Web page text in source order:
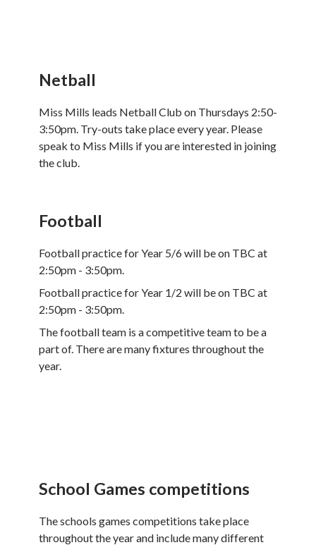
Netball
Miss Mills leads Netball Club on Thursdays 2:50-
3:50pm. Try-outs take place every year. Please
speak to Miss Mills if you are interested in joining
the club.
Football
Football practice for Year 5/6 will be on TBC at
2:50pm - 3:50pm.
Football practice for Year 1/2 will be on TBC at
2:50pm - 3:50pm.
The football team is a competitive team to be a
part of. There are many fixtures throughout the
year.
School Games competitions
The schools games competitions take place
throughout the year and include many different